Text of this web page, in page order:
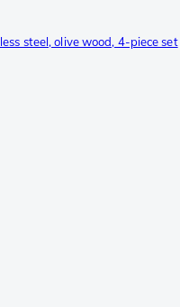
steel, olive wood, 4-piece set